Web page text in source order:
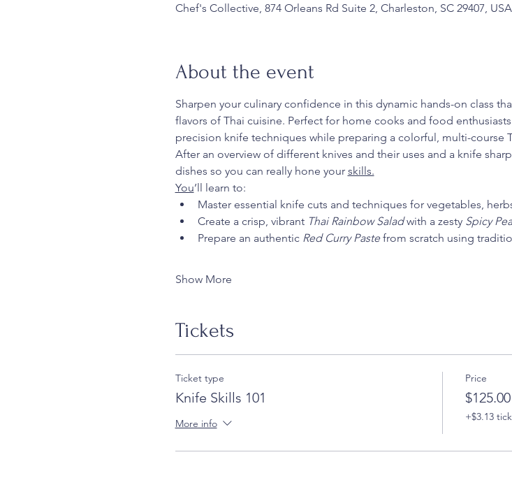
Chef's Collective, 874 Orleans Rd Suite 2, Charleston, SC 29407, USA
About the event
Sharpen your culinary confidence in this dynamic hands-on class
flavors of Thai cuisine. Perfect for home cooks and food
precision knife techniques while preparing a colorful, multi-course
After an overview of different knives and their uses and a knife
dishes so you can really hone your skills.
You’ll learn to:
Master essential knife cuts and techniques for vegetables,
Create a crisp, vibrant Thai Rainbow Salad with a zesty Spicy
Prepare an authentic Red Curry Paste from scratch using
Show More
Tickets
Ticket type
Knife Skills 101
More info
Price
$125.00
+$3.13